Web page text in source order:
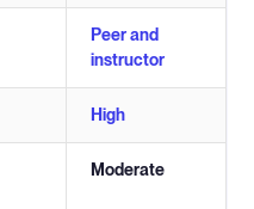
Peer and
instructor
High
Moderate